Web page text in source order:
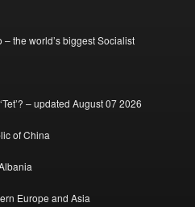
the world’s biggest Socialist
– updated August 07 2026
of China
Europe and Asia